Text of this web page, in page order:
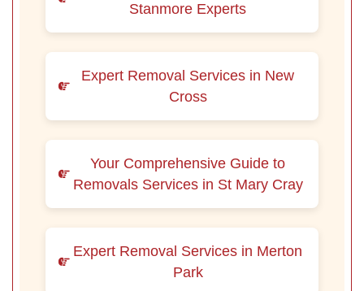
Stanmore Experts
Expert Removal Services in New
Cross
Your Comprehensive Guide to
Removals Services in St Mary Cray
Expert Removal Services in Merton
Park